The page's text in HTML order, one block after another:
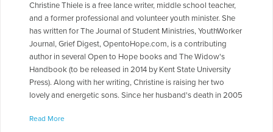
Christine Thiele is a free lance writer, middle school teacher,
and a former professional and volunteer youth minister. She
has written for The Journal of Student Ministries, YouthWorker
Journal, Grief Digest, OpentoHope.com, is a contributing
author in several Open to Hope books and The Widow's
Handbook (to be released in 2014 by Kent State University
Press). Along with her writing, Christine is raising her two
lovely and energetic sons. Since her husband's death in 2005
and healing issues.
Read More